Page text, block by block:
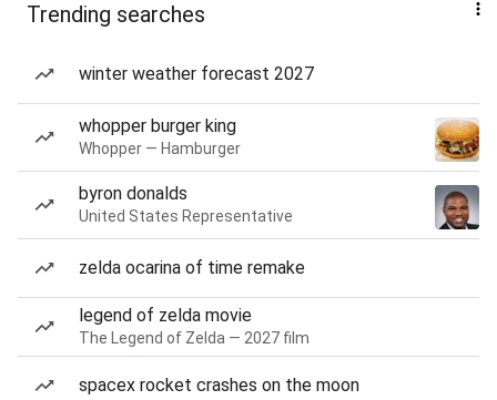
Trending searches
winter weather forecast 2027
whopper burger king
Whopper — Hamburger
byron donalds
United States Representative
zelda ocarina of time remake
legend of zelda movie
The Legend of Zelda — 2027 film
spacex rocket crashes on the moon